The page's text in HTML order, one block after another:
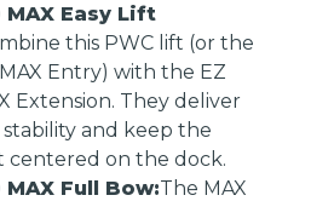
Easy Lift
this PWC lift (or the
Entry) with the EZ
Extension. They deliver
and keep the
centered on the dock.
Full Bow:The MAX